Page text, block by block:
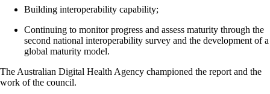
Building interoperability capability;
Continuing to monitor progress and assess maturity through the
second national interoperability survey and the development of a
global maturity model.
The Australian Digital Health Agency championed the report and the
work of the council.